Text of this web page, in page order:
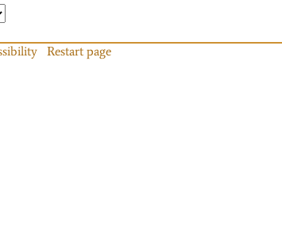
Restart page